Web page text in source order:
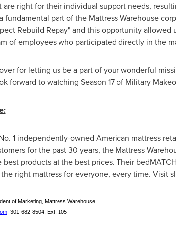
are right for their individual support needs,
fundamental part of the Mattress Warehouse
Rebuild Repay" and this opportunity
of employees who participated directly in the
for letting us be a part of your wonderful
forward to watching Season 17 of Military
1 independently-owned American mattress
for the past 30 years, the Mattress
products at the best prices. Their
right mattress for everyone, every time. Visit
of Marketing, Mattress Warehouse
301-682-8504, Ext. 105